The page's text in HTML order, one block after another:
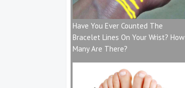
Have You Ever Counted The
Bracelet Lines On Your Wrist? How
Many Are There?